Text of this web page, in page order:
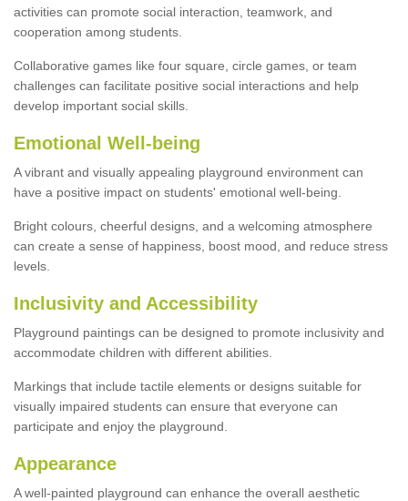
activities can promote social interaction, teamwork, and
cooperation among students.
Collaborative games like four square, circle games, or team
challenges can facilitate positive social interactions and help
develop important social skills.
Emotional Well-being
A vibrant and visually appealing playground environment can
have a positive impact on students' emotional well-being.
Bright colours, cheerful designs, and a welcoming atmosphere
can create a sense of happiness, boost mood, and reduce stress
levels.
Inclusivity and Accessibility
Playground paintings can be designed to promote inclusivity and
accommodate children with different abilities.
Markings that include tactile elements or designs suitable for
visually impaired students can ensure that everyone can
participate and enjoy the playground.
Appearance
A well-painted playground can enhance the overall aesthetic